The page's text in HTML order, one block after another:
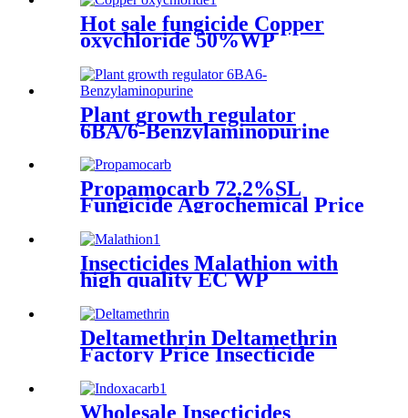
Hot sale fungicide Copper
oxychloride 50%WP
30%SCpowder with high
quality
Plant growth regulator
6BA/6-Benzylaminopurine
Propamocarb 72.2%SL
Fungicide Agrochemical Price
Insecticides Malathion with
high quality EC WP
Deltamethrin Deltamethrin
Factory Price Insecticide
52918-63-5
Wholesale Insecticides